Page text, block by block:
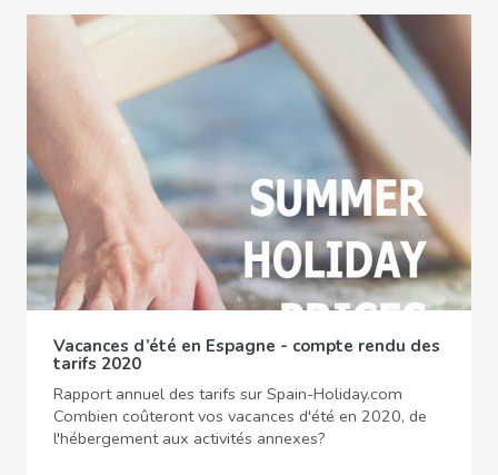
Vacances d’été en Espagne - compte rendu des
tarifs 2020
Rapport annuel des tarifs sur Spain-Holiday.com
Combien coûteront vos vacances d'été en 2020, de
l'hébergement aux activités annexes?